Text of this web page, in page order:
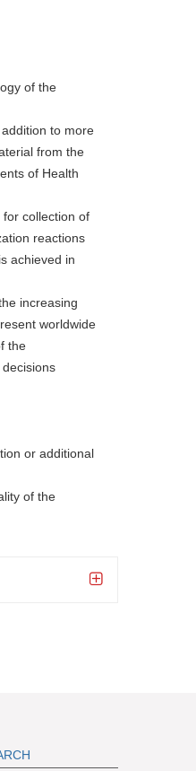
of the
to more
from the
of Health
collection of
reactions
achieved in
increasing
worldwide
the
or additional
of the